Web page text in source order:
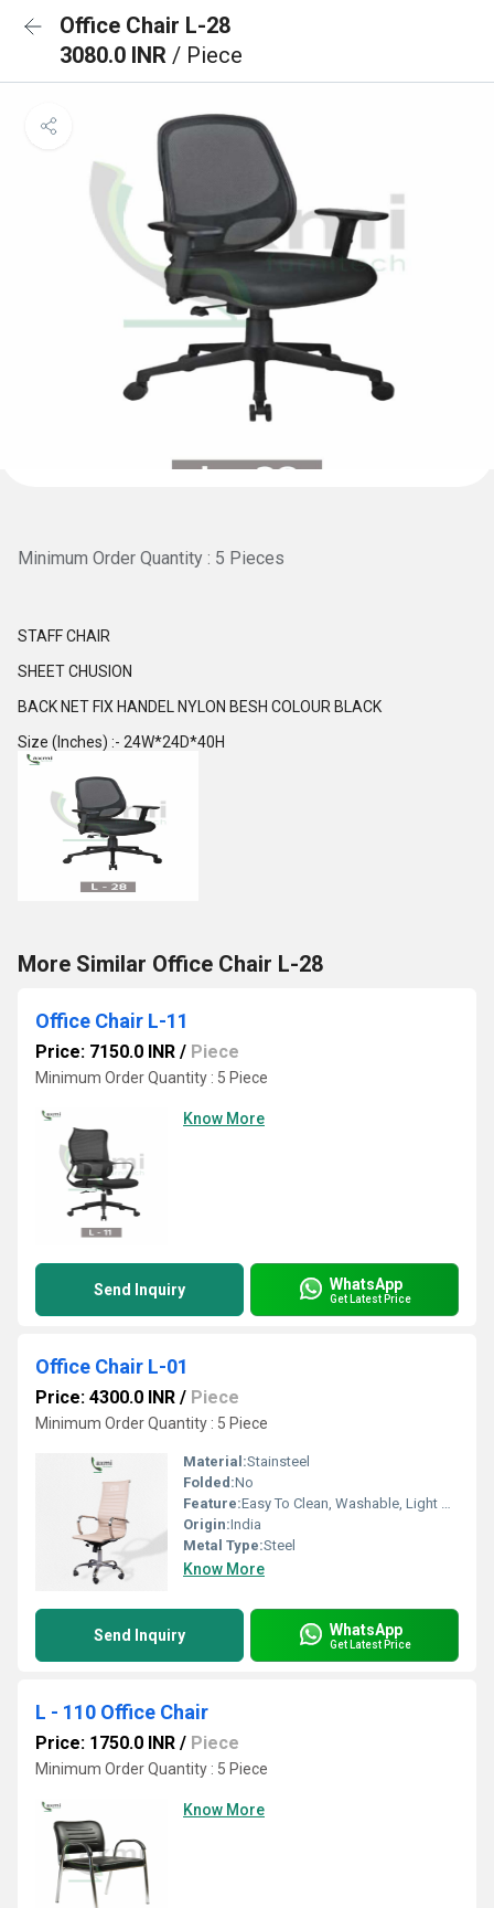
Office Chair L-28
3080.0 INR / Piece
Minimum Order Quantity : 5 Pieces
STAFF CHAIR
SHEET CHUSION
BACK NET FIX HANDEL NYLON BESH COLOUR BLACK
Size (Inches) :- 24W*24D*40H
More Similar Office Chair L-28
Office Chair L-11
Price: 7150.0 INR / Piece
Minimum Order Quantity : 5 Piece
Know More
Send Inquiry WhatsApp
Get Latest Price
Office Chair L-01
Price: 4300.0 INR / Piece
Minimum Order Quantity : 5 Piece
Material:Stainsteel
Folded:No
Feature:Easy To Clean, Washable, Light Weight
Origin:India
Metal Type:Steel
Know More
Send Inquiry WhatsApp
Get Latest Price
L - 110 Office Chair
Price: 1750.0 INR / Piece
Minimum Order Quantity : 5 Piece
Know More